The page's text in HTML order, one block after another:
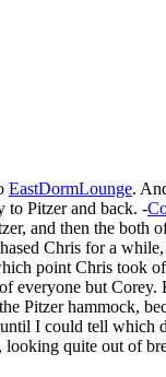
EastDormLounge.
to Pitzer and back. -
and then the both
Chris for a
point Chris took
everyone but
Pitzer hammock,
I could tell which
quite out of